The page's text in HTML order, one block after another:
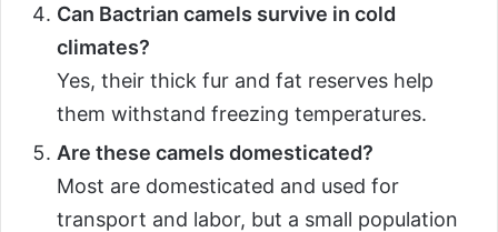
Can Bactrian camels survive in cold
climates?
Yes, their thick fur and fat reserves help
them withstand freezing temperatures.
Are these camels domesticated?
Most are domesticated and used for
transport and labor, but a small population